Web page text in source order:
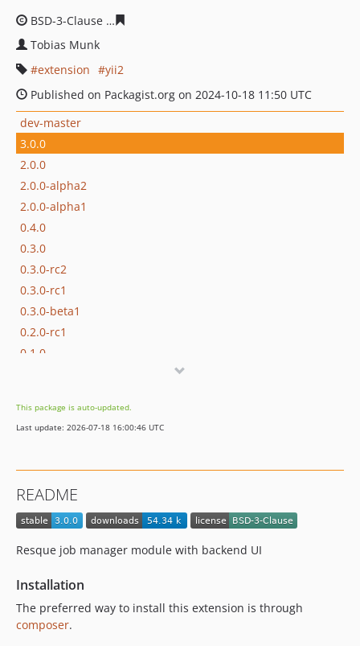
BSD-3-Clause
Tobias Munk
extension
yii2
Published on Packagist.org on 2024-10-18 11:50 UTC
dev-master
3.0.0
2.0.0
2.0.0-alpha2
2.0.0-alpha1
0.4.0
0.3.0
0.3.0-rc2
0.3.0-rc1
0.3.0-beta1
0.2.0-rc1
0.1.0
This package is auto-updated.
Last update: 2026-07-18 16:00:46 UTC
README
Resque job manager module with backend UI
Installation
The preferred way to install this extension is through
composer.